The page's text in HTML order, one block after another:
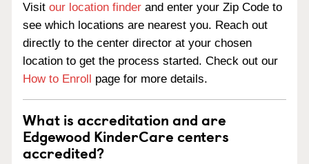
Visit our location finder and enter your Zip Code to
see which locations are nearest you. Reach out
directly to the center director at your chosen
location to get the process started. Check out our
How to Enroll page for more details.
What is accreditation and are
Edgewood KinderCare centers
accredited?